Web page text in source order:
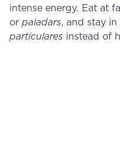
intense energy. Eat at
or paladars, and stay
particulares instead of